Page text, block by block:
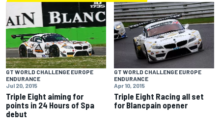
GT WORLD CHALLENGE EUROPE
ENDURANCE
Jul 20, 2015
Triple Eight aiming for
points in 24 Hours of Spa
debut
GT WORLD CHALLENGE EUROPE
ENDURANCE
Apr 10, 2015
Triple Eight Racing all set
for Blancpain opener